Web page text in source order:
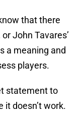
that there
John Tavares’
a meaning and
players.
statement to
it doesn’t work.